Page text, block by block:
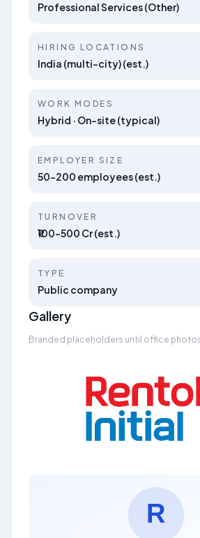
Professional Services (Other)
HIRING LOCATIONS
India (multi-city) (est.)
WORK MODES
Hybrid · On-site (typical)
EMPLOYER SIZE
50–200 employees (est.)
TURNOVER
₹100–500 Cr (est.)
TYPE
Public company
Gallery
Branded placeholders until office